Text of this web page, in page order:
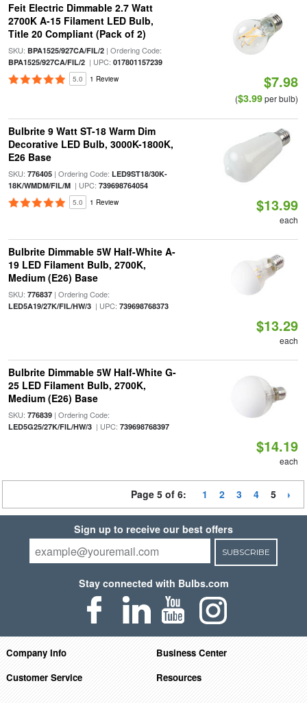
Feit Electric Dimmable 2.7 Watt
2700K A-15 Filament LED Bulb,
Title 20 Compliant (Pack of 2)
SKU: BPA1525/927CA/FIL/2| Ordering Code:
BPA1525/927CA/FIL/2| UPC: 017801157239
5.0 1 Review $7.98
($3.99per bulb)
Bulbrite 9 Watt ST-18 Warm Dim
Decorative LED Bulb, 3000K-1800K,
E26 Base
SKU: 776405| Ordering Code: LED9ST18/30K-
18K/WMDM/FIL/M| UPC: 739698764054
5.0 1 Review $13.99
each
Bulbrite Dimmable 5W Half-White A-
19 LED Filament Bulb, 2700K,
Medium (E26) Base
SKU: 776837| Ordering Code:
LED5A19/27K/FIL/HW/3| UPC: 739698768373
$13.29
each
Bulbrite Dimmable 5W Half-White G-
25 LED Filament Bulb, 2700K,
Medium (E26) Base
SKU: 776839| Ordering Code:
LED5G25/27K/FIL/HW/3| UPC: 739698768397
$14.19
each
Page 5 of 6: 1 2 3 4 5
Sign up to receive our best offers
SUBSCRIBE
Stay connected with Bulbs.com
Company Info
Business Center
Customer Service
Resources